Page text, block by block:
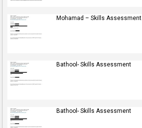
Mohamad – Skills Assessment
Bathool- Skills Assessment
Bathool- Skills Assessment